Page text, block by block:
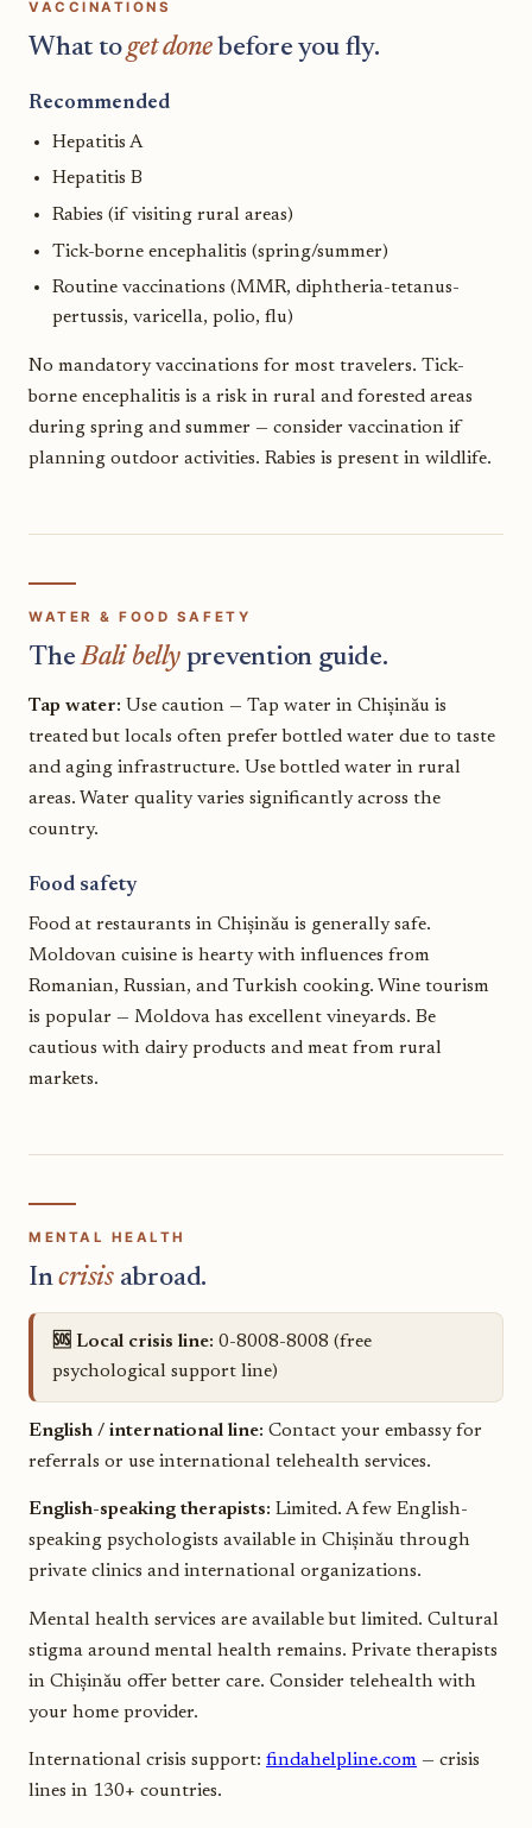
VACCINATIONS
What toget donebefore you fly.
Recommended
Hepatitis A
Hepatitis B
Rabies (if visiting rural areas)
Tick-borne encephalitis (spring/summer)
Routine vaccinations (MMR, diphtheria-tetanus-
pertussis, varicella, polio, flu)
No mandatory vaccinations for most travelers. Tick-
borne encephalitis is a risk in rural and forested areas
during spring and summer — consider vaccination if
planning outdoor activities. Rabies is present in wildlife.
WATER & FOOD SAFETY
TheBali bellyprevention guide.
Tap water: Use caution — Tap water in Chișinău is
treated but locals often prefer bottled water due to taste
and aging infrastructure. Use bottled water in rural
areas. Water quality varies significantly across the
country.
Food safety
Food at restaurants in Chișinău is generally safe.
Moldovan cuisine is hearty with influences from
Romanian, Russian, and Turkish cooking. Wine tourism
is popular — Moldova has excellent vineyards. Be
cautious with dairy products and meat from rural
markets.
MENTAL HEALTH
Incrisisabroad.
🆘 Local crisis line: 0-8008-8008 (free
psychological support line)
English / international line: Contact your embassy for
referrals or use international telehealth services.
English-speaking therapists: Limited. A few English-
speaking psychologists available in Chișinău through
private clinics and international organizations.
Mental health services are available but limited. Cultural
stigma around mental health remains. Private therapists
in Chișinău offer better care. Consider telehealth with
your home provider.
International crisis support: findahelpline.com — crisis
lines in 130+ countries.